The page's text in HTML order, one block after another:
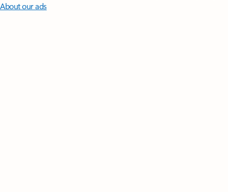
About our ads